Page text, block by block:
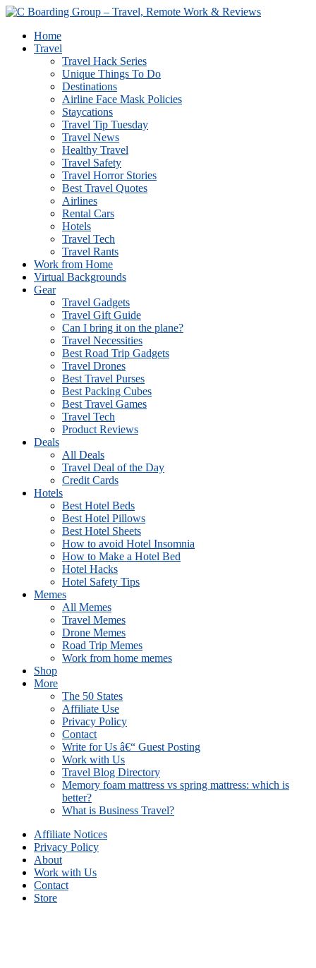
Home
Travel
Travel Hack Series
Unique Things To Do
Destinations
Airline Face Mask Policies
Staycations
Travel Tip Tuesday
Travel News
Healthy Travel
Travel Safety
Travel Horror Stories
Best Travel Quotes
Airlines
Rental Cars
Hotels
Travel Tech
Travel Rants
Work from Home
Virtual Backgrounds
Gear
Travel Gadgets
Travel Gift Guide
Can I bring it on the plane?
Travel Necessities
Best Road Trip Gadgets
Travel Drones
Best Travel Purses
Best Packing Cubes
Best Travel Games
Travel Tech
Product Reviews
Deals
All Deals
Travel Deal of the Day
Credit Cards
Hotels
Best Hotel Beds
Best Hotel Pillows
Best Hotel Sheets
How to avoid Hotel Insomnia
How to Make a Hotel Bed
Hotel Hacks
Hotel Safety Tips
Memes
All Memes
Travel Memes
Drone Memes
Road Trip Memes
Work from home memes
Shop
More
The 50 States
Affiliate Use
Privacy Policy
Contact
Write for Us â€“ Guest Posting
Work with Us
Travel Blog Directory
Memory foam mattress vs spring mattress: which is
better?
What is Business Travel?
Affiliate Notices
Privacy Policy
About
Work with Us
Contact
Store